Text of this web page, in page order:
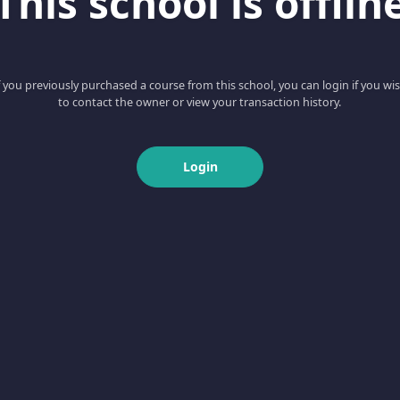
you previously purchased a course from this school, you can login if you
to contact the owner or view your transaction history.
Login